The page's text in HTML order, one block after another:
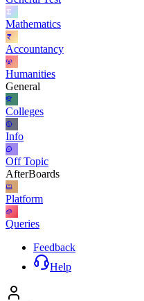
Mathematics
Accountancy
Humanities
General
Colleges
Info
Off Topic
AfterBoards
Platform
Queries
Feedback
Help